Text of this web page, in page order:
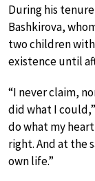
During his
Bashkirova,
two children
existence until
“I never claim,
did what I
do what my
right. And at the
own life.”